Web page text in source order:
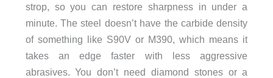
strop, so you can restore sharpness in under a
minute. The steel doesn’t have the carbide density
of something like S90V or M390, which means it
takes an edge faster with less aggressive
abrasives. You don’t need diamond stones or a